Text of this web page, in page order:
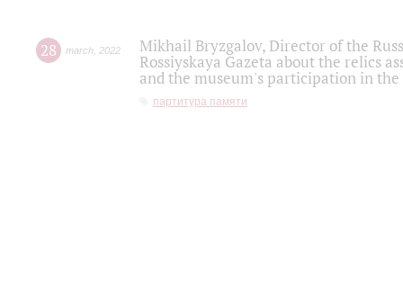
28 march 2022
Mikhail Bryzgalov, Director of the
Rossiyskaya Gazeta about the relics
and the museum's participation in
партитура памяти